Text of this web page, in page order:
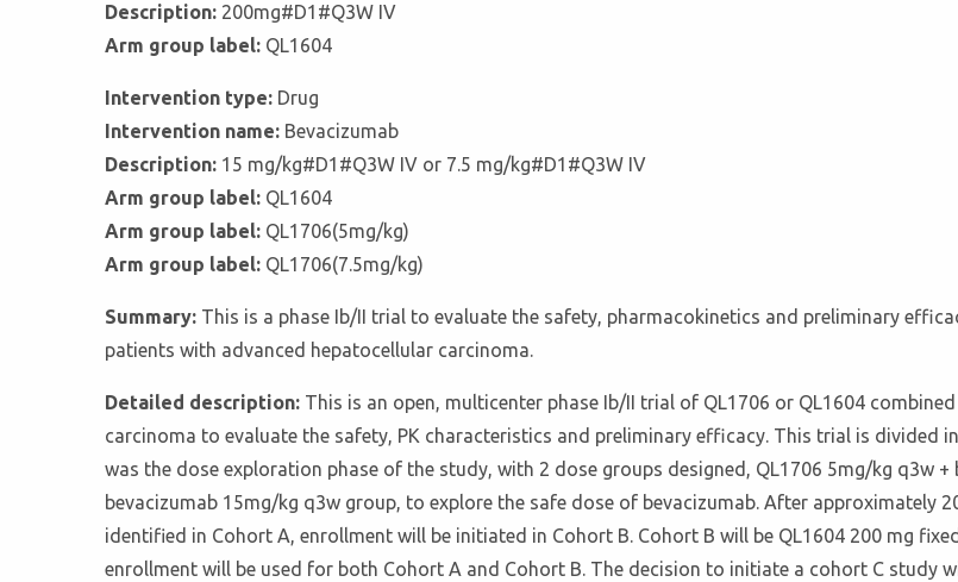
Description: 200mg#D1#Q3W IV
Arm group label: QL1604
Intervention type: Drug
Intervention name: Bevacizumab
Description: 15 mg/kg#D1#Q3W IV or 7.5 mg/kg#D1#Q3W IV
Arm group label: QL1604
Arm group label: QL1706(5mg/kg)
Arm group label: QL1706(7.5mg/kg)
Summary: This is a phase Ib/II trial to evaluate the safety, pharmacokinetics and preliminary
patients with advanced hepatocellular carcinoma.
Detailed description: This is an open, multicenter phase Ib/II trial of QL1706 or QL1604
carcinoma to evaluate the safety, PK characteristics and preliminary efficacy. This trial is divided
was the dose exploration phase of the study, with 2 dose groups designed, QL1706 5mg/kg q3w
bevacizumab 15mg/kg q3w group, to explore the safe dose of bevacizumab. After approximately
identified in Cohort A, enrollment will be initiated in Cohort B. Cohort B will be QL1604 200 mg
enrollment will be used for both Cohort A and Cohort B. The decision to initiate a cohort C study